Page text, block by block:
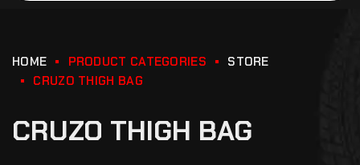
HOME PRODUCT CATEGORIES
STORE
CRUZO THIGH BAG
CRUZO THIGH BAG